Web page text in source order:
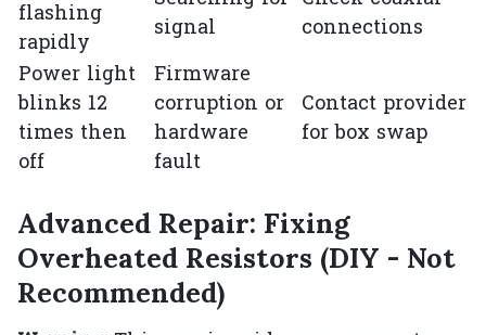
flashing
rapidly
signal
connections
Power light
blinks 12
times then
off
Firmware
corruption or
hardware
fault
Contact provider
for box swap
Advanced Repair: Fixing
Overheated Resistors (DIY - Not
Recommended)